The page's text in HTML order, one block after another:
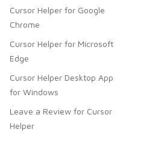
Cursor Helper for Google
Chrome
Cursor Helper for Microsoft
Edge
Cursor Helper Desktop App
for Windows
Leave a Review for Cursor
Helper